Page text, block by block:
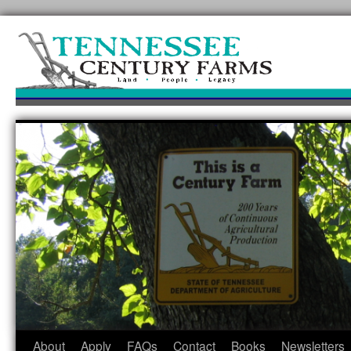
to
content
About Apply FAQs Contact Books Newsletters